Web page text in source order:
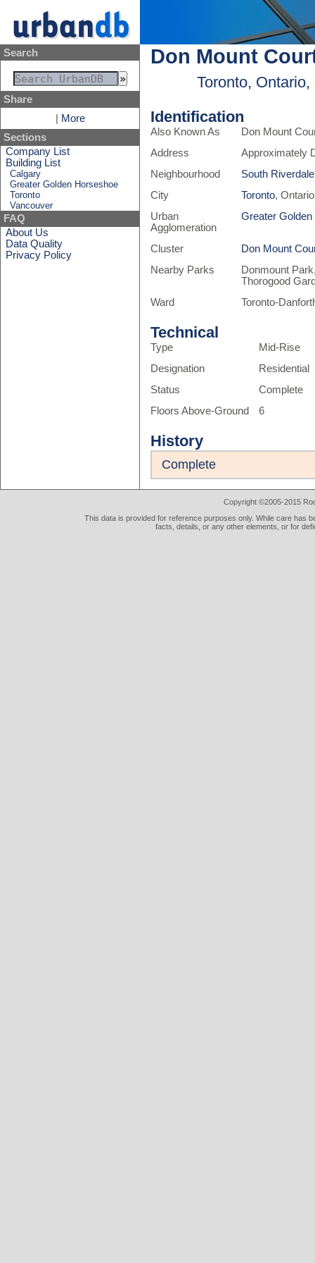
Search
Share
More
Sections
Company List
Building List
Calgary
Greater Golden Horseshoe
Toronto
Vancouver
FAQ
About Us
Data Quality
Privacy Policy
Don Mount
Toronto, Ontario,
Identification
Also Known As
Don Mount
Address
Approximately
Neighbourhood
South Riverdale
City
Toronto,
Urban
Agglomeration
Greater
Cluster
Don Mount
Nearby Parks
Donmount
Thorogood
Ward
Toronto-
Technical
Type
Mid-Rise
Designation
Residential
Status
Complete
Floors Above-Ground
6
History
Complete
Copyright ©2005-2015
This data is provided for reference purposes only. While care has
facts, details, or any other elements, or for